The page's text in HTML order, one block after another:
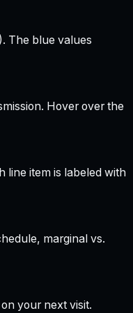
The blue values
Hover over the
line item is labeled with
marginal vs.
your next visit.